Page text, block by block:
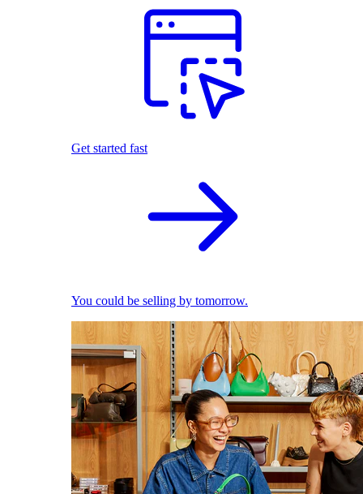
Get started fast
You could be selling by tomorrow.